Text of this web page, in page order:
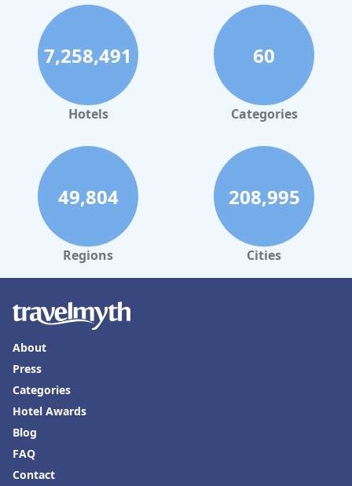
7,258,491
Hotels
60
Categories
49,804
Regions
208,995
Cities
About
Press
Categories
Hotel Awards
Blog
FAQ
Contact